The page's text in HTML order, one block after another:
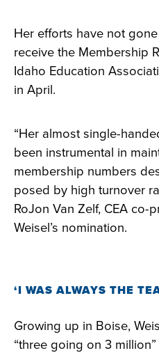
Her efforts have not
receive the Membership
Idaho Education
in April.
“Her almost single-
been instrumental in
membership numbers
posed by high turnover
RoJon Van Zelf, CEA co-
Weisel’s nomination.
‘I WAS ALWAYS THE
Growing up in Boise,
“three going on 3